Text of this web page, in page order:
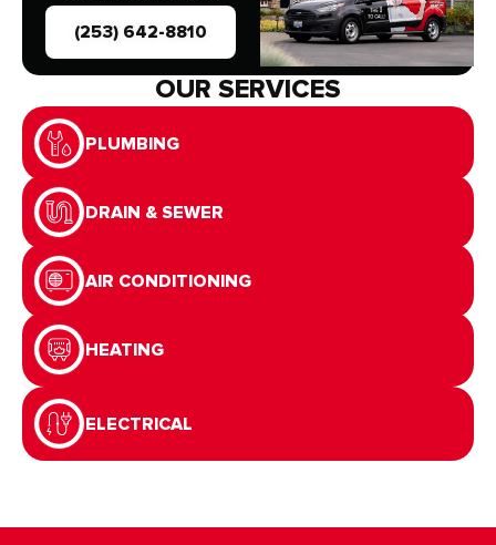
OUR SERVICES
PLUMBING
DRAIN & SEWER
AIR CONDITIONING
HEATING
ELECTRICAL
(253) 642-8810